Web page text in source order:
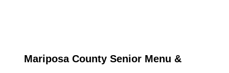
Mariposa County Senior Menu &